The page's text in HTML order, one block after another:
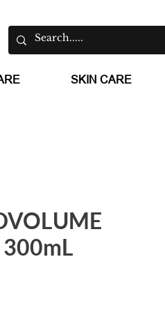
SKIN CARE